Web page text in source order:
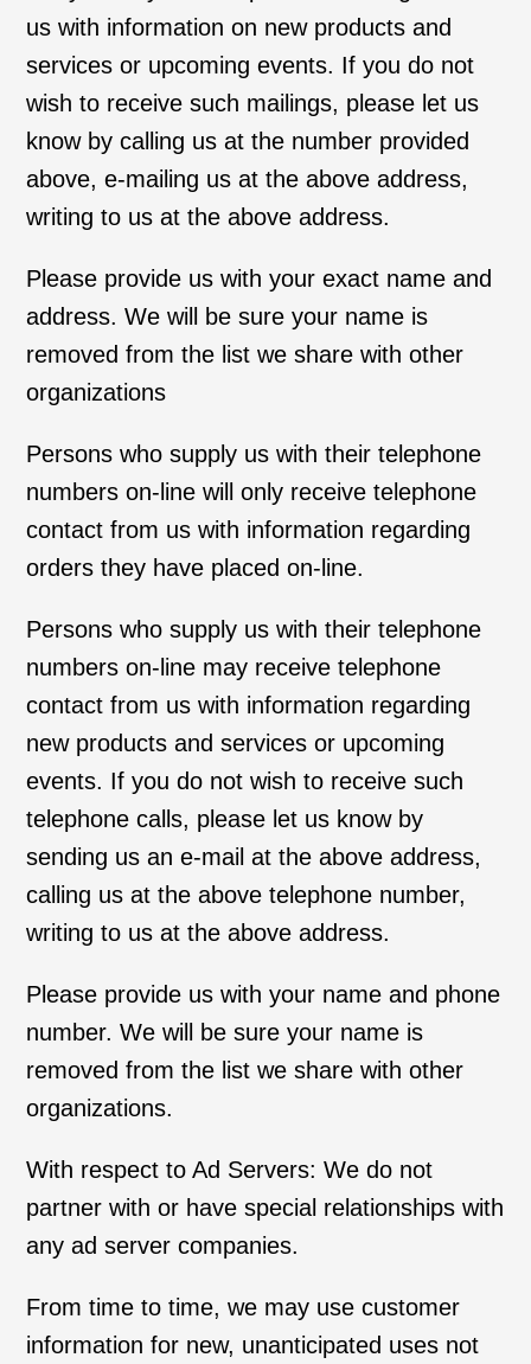
us with information on new products and
services or upcoming events. If you do not
wish to receive such mailings, please let us
know by calling us at the number provided
above, e-mailing us at the above address,
writing to us at the above address.
Please provide us with your exact name and
address. We will be sure your name is
removed from the list we share with other
organizations
Persons who supply us with their telephone
numbers on-line will only receive telephone
contact from us with information regarding
orders they have placed on-line.
Persons who supply us with their telephone
numbers on-line may receive telephone
contact from us with information regarding
new products and services or upcoming
events. If you do not wish to receive such
telephone calls, please let us know by
sending us an e-mail at the above address,
calling us at the above telephone number,
writing to us at the above address.
Please provide us with your name and phone
number. We will be sure your name is
removed from the list we share with other
organizations.
With respect to Ad Servers: We do not
partner with or have special relationships with
any ad server companies.
From time to time, we may use customer
information for new, unanticipated uses not